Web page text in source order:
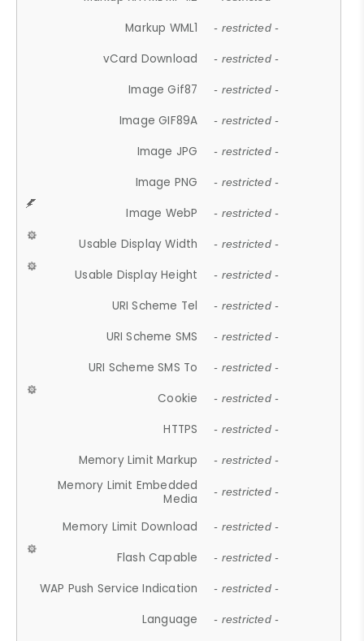
Markup WML1 - restricted -
vCard Download - restricted -
Image Gif87 - restricted -
Image GIF89A - restricted -
Image JPG - restricted -
Image PNG - restricted -
Image WebP - restricted -
Usable Display Width - restricted -
Usable Display Height - restricted -
URI Scheme Tel - restricted -
URI Scheme SMS - restricted -
URI Scheme SMS To - restricted -
Cookie - restricted -
HTTPS - restricted -
Memory Limit Markup - restricted -
Memory Limit Embedded
Media
- restricted -
Memory Limit Download - restricted -
Flash Capable - restricted -
WAP Push Service Indication - restricted -
Language - restricted -